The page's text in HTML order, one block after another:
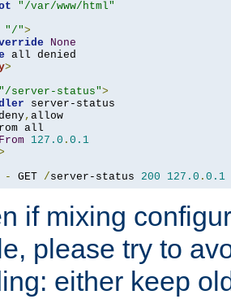
"/var/www/html"
"/">
None
>
"/server-status">
server-status
, allow
all
From 127.0 . 0.1
- GET /server-status 200 127.0 . 0.1
if mixing
please try to
either keep